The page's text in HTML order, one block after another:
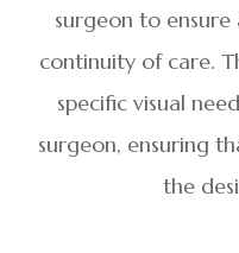
surgeon to ensure
continuity of care.
specific visual
surgeon, ensuring
the